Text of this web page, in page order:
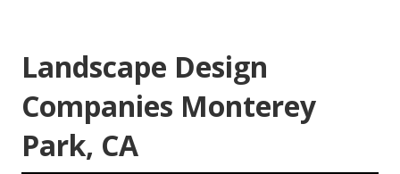
Landscape Design
Companies Monterey
Park, CA